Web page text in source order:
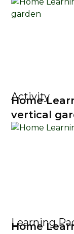
Activity
Home
vertical
Learning
Home